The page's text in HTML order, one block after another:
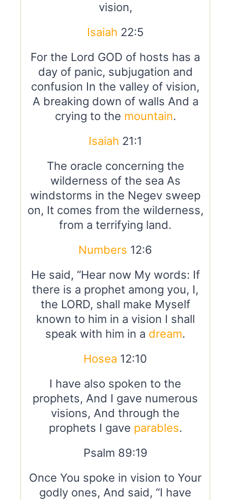
vision,
Isaiah 22:5
For the Lord GOD of hosts has a
day of panic, subjugation and
confusion In the valley of vision,
A breaking down of walls And a
crying to the mountain.
Isaiah 21:1
The oracle concerning the
wilderness of the sea As
windstorms in the Negev sweep
on, It comes from the wilderness,
from a terrifying land.
Numbers 12:6
He said, “Hear now My words: If
there is a prophet among you, I,
the LORD, shall make Myself
known to him in a vision I shall
speak with him in a dream.
Hosea 12:10
I have also spoken to the
prophets, And I gave numerous
visions, And through the
prophets I gave parables.
Psalm 89:19
Once You spoke in vision to Your
godly ones, And said, “I have